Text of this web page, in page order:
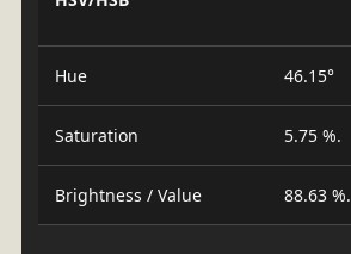
Hue 46.15°
Saturation 5.75 %.
Brightness / Value 88.63 %.